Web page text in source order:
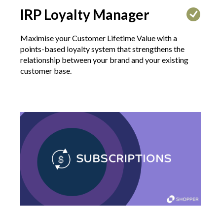
IRP Loyalty Manager
Maximise your Customer Lifetime Value with a
points-based loyalty system that strengthens the
relationship between your brand and your existing
customer base.